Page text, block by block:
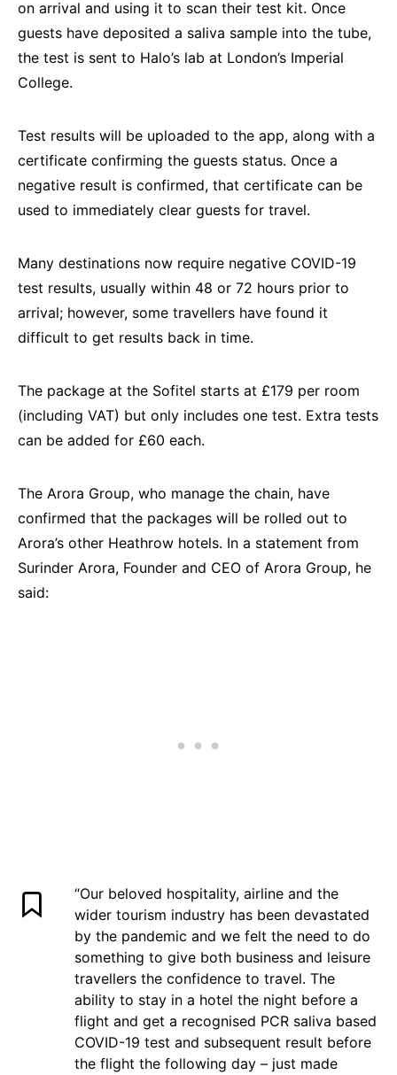
on arrival and using it to scan their test kit. Once
guests have deposited a saliva sample into the tube,
the test is sent to Halo’s lab at London’s Imperial
College.
Test results will be uploaded to the app, along with a
certificate confirming the guests status. Once a
negative result is confirmed, that certificate can be
used to immediately clear guests for travel.
Many destinations now require negative COVID-19
test results, usually within 48 or 72 hours prior to
arrival; however, some travellers have found it
difficult to get results back in time.
The package at the Sofitel starts at £179 per room
(including VAT) but only includes one test. Extra tests
can be added for £60 each.
The Arora Group, who manage the chain, have
confirmed that the packages will be rolled out to
Arora’s other Heathrow hotels. In a statement from
Surinder Arora, Founder and CEO of Arora Group, he
said:
“Our beloved hospitality, airline and the
wider tourism industry has been devastated
by the pandemic and we felt the need to do
something to give both business and leisure
travellers the confidence to travel. The
ability to stay in a hotel the night before a
flight and get a recognised PCR saliva based
COVID-19 test and subsequent result before
the flight the following day – just made